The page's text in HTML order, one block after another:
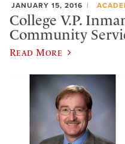
JANUARY 15, 2016
College V.P.
Community
Read More